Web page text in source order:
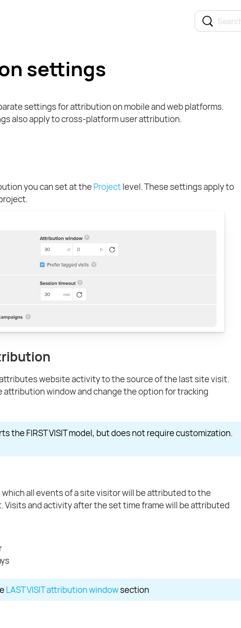
settings
settings for attribution on mobile and web platforms.
also apply to cross-platform user attribution.
you can set at theProjectlevel. These settings apply to
attributes website activity to the source of the last site visit.
attribution window and change the option for tracking
the FIRST VISIT model, but does not require customization.
all events of a site visitor will be attributed to the
Visits and activity after the set time frame will be attributed
LAST VISIT attribution windowsection